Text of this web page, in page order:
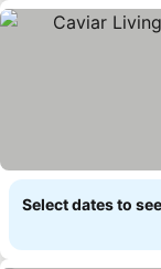
Select dates to